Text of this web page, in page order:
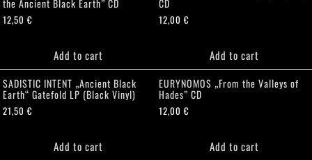
12,50€
Add to cart
12,00€
Add to cart
SADISTIC INTENT „Ancient Black
Earth“ Gatefold LP (Black Vinyl)
21,50€
Add to cart
EURYNOMOS „From the Valleys of
Hades” CD
12,00€
Add to cart